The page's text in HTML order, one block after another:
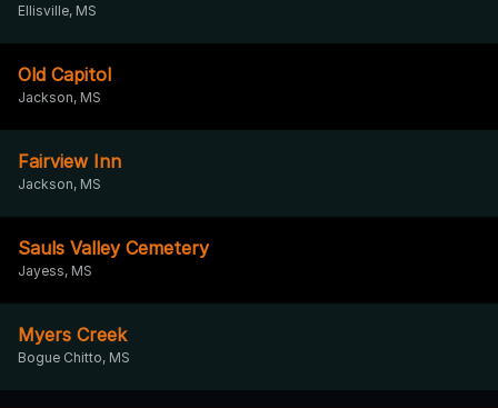
Ellisville, MS
Old Capitol
Jackson, MS
Fairview Inn
Jackson, MS
Sauls Valley Cemetery
Jayess, MS
Myers Creek
Bogue Chitto, MS